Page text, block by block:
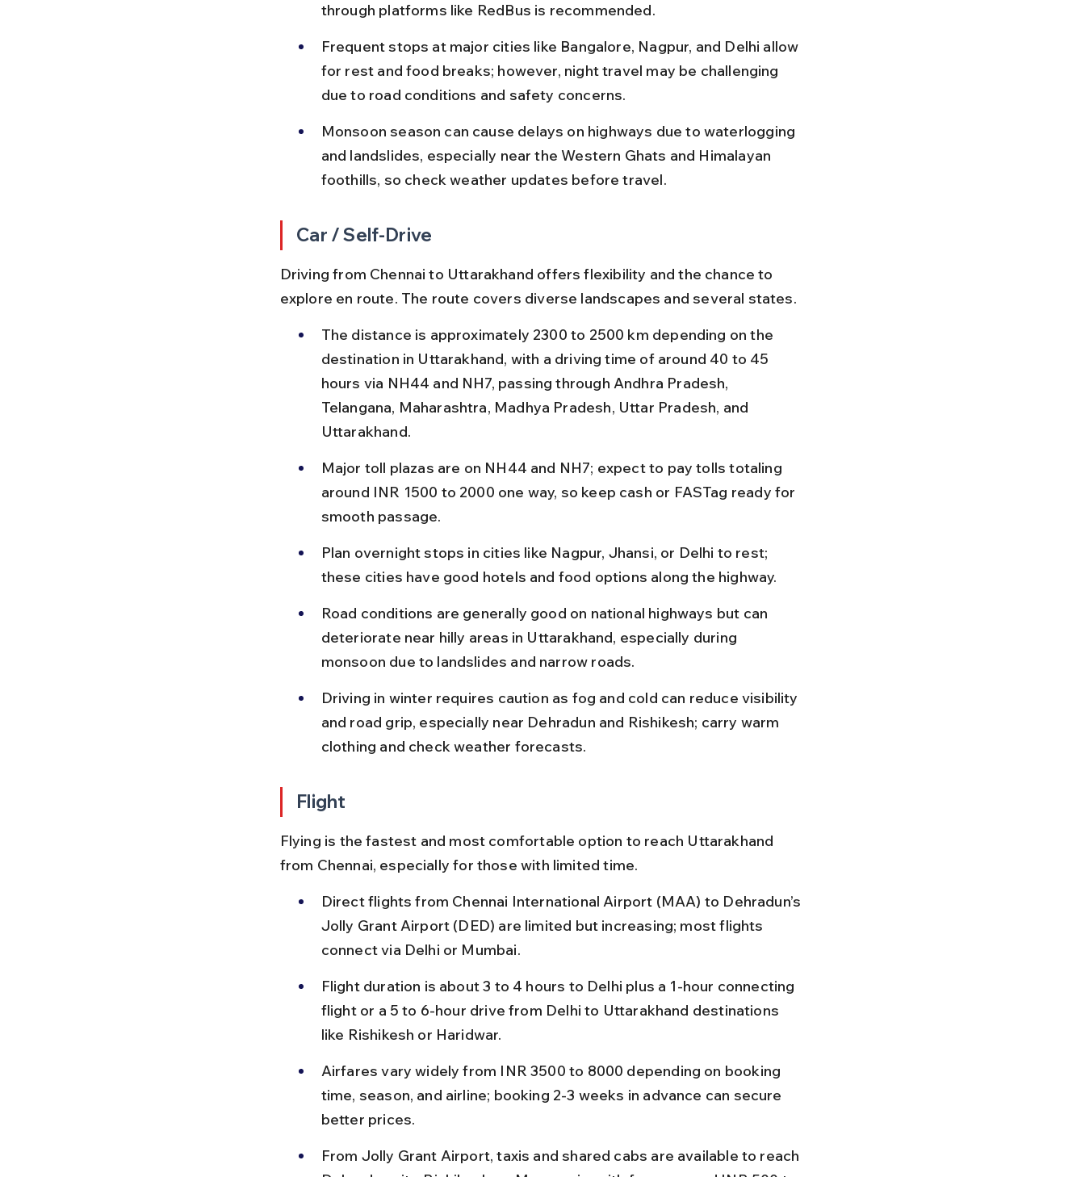
through platforms like RedBus is recommended.
Frequent stops at major cities like Bangalore, Nagpur, and Delhi allow
for rest and food breaks; however, night travel may be challenging
due to road conditions and safety concerns.
Monsoon season can cause delays on highways due to waterlogging
and landslides, especially near the Western Ghats and Himalayan
foothills, so check weather updates before travel.
Car / Self-Drive
Driving from Chennai to Uttarakhand offers flexibility and the chance to
explore en route. The route covers diverse landscapes and several states.
The distance is approximately 2300 to 2500 km depending on the
destination in Uttarakhand, with a driving time of around 40 to 45
hours via NH44 and NH7, passing through Andhra Pradesh,
Telangana, Maharashtra, Madhya Pradesh, Uttar Pradesh, and
Uttarakhand.
Major toll plazas are on NH44 and NH7; expect to pay tolls totaling
around INR 1500 to 2000 one way, so keep cash or FASTag ready for
smooth passage.
Plan overnight stops in cities like Nagpur, Jhansi, or Delhi to rest;
these cities have good hotels and food options along the highway.
Road conditions are generally good on national highways but can
deteriorate near hilly areas in Uttarakhand, especially during
monsoon due to landslides and narrow roads.
Driving in winter requires caution as fog and cold can reduce visibility
and road grip, especially near Dehradun and Rishikesh; carry warm
clothing and check weather forecasts.
Flight
Flying is the fastest and most comfortable option to reach Uttarakhand
from Chennai, especially for those with limited time.
Direct flights from Chennai International Airport (MAA) to Dehradun’s
Jolly Grant Airport (DED) are limited but increasing; most flights
connect via Delhi or Mumbai.
Flight duration is about 3 to 4 hours to Delhi plus a 1-hour connecting
flight or a 5 to 6-hour drive from Delhi to Uttarakhand destinations
like Rishikesh or Haridwar.
Airfares vary widely from INR 3500 to 8000 depending on booking
time, season, and airline; booking 2-3 weeks in advance can secure
better prices.
From Jolly Grant Airport, taxis and shared cabs are available to reach